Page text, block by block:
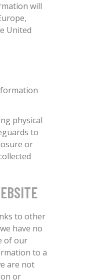
will
United
physical
to
or
to other
have no
of our
to a
are not
or